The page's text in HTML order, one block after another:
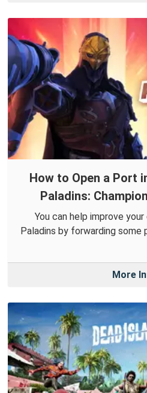
How to Open a Port
Paladins:
You can help improve
Paladins by forwarding some
More